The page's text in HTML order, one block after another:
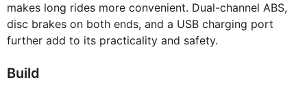
makes long rides more convenient. Dual-channel ABS,
disc brakes on both ends, and a USB charging port
further add to its practicality and safety.
Build